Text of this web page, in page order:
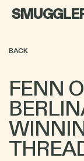
BACK
FENN